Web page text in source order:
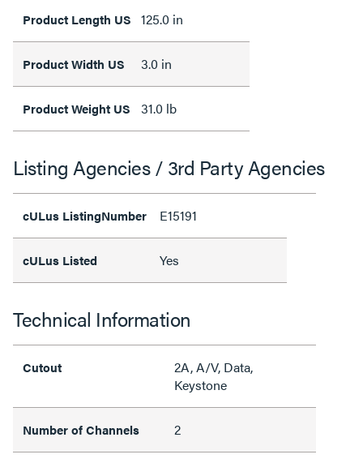
Product Length US 125.0 in
Product Width US 3.0 in
Product Weight US 31.0 lb
Listing Agencies / 3rd Party Agencies
cULus ListingNumber E15191
cULus Listed Yes
Technical Information
Cutout
2A, A/V, Data,
Keystone
Number of Channels 2